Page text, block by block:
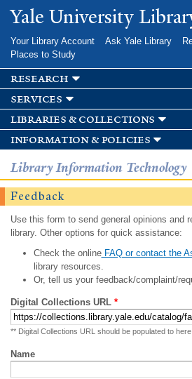
Skip to
main
Yale University
Your Library Account Ask Yale Library
Places to Study
research
services
libraries & collections
information & policies
Library Information Technology
Feedback
Use this form to send general opinions and
library. Other options for quick assistance:
Check the onlineFAQ or contact the
library resources.
Or, tell us your feedback/complaint/
Digital Collections URL *
** Digital Collections URL should be populated to
Name